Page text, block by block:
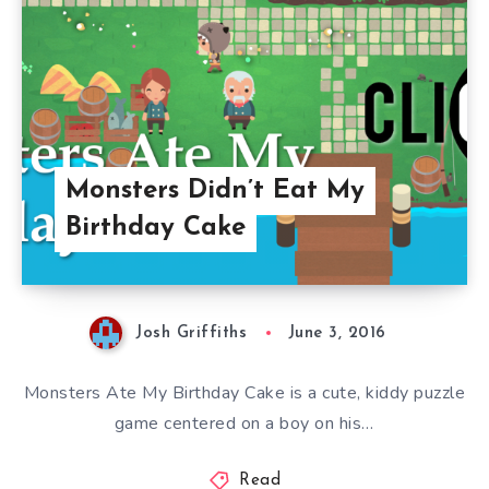
Monsters Didn’t Eat My
Birthday Cake
Josh Griffiths June 3, 2016
Monsters Ate My Birthday Cake is a cute, kiddy puzzle
game centered on a boy on his…
Read